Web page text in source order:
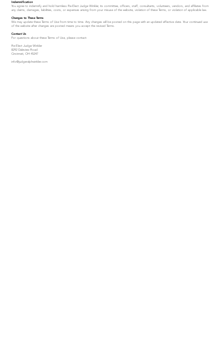
Indemnification
You agree to indemnify and hold harmless Re-Elect Judge Winkler, its committee, officers, staff, consultants, volunteers, vendors, and affiliates from
any claims, damages, liabilities, costs, or expenses arising from your misuse of the website, violation of these Terms, or violation of applicable law.
Changes to These Terms
We may update these Terms of Use from time to time. Any changes will be posted on this page with an updated effective date. Your continued use
of the website after changes are posted means you accept the revised Terms.
Contact Us
For questions about these Terms of Use, please contact:
Re-Elect Judge Winkler
8292 Daleview Road
Cincinnati, OH 45247
info@judgeralphwinkler.com